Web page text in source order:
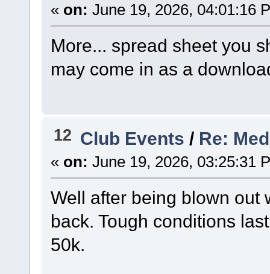
« on: June 19, 2026, 04:01:16
More... spread sheet you
may come in as a
12 Club Events / Re:
« on: June 19, 2026, 03:25:31
Well after being blown out
back. Tough conditions
50k.